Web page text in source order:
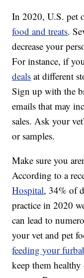
In 2020, U.S. pet
food and treats.
decrease your
For instance, if
deals at different
Sign up with the
emails that may
sales. Ask your
or samples.
Make sure you
According to a
Hospital, 34% of
practice in 2020
can lead to
your vet and pet
feeding your
keep them